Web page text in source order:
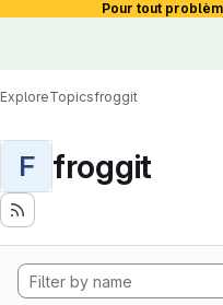
Pour tout
ExploreTopicsfroggit
F froggit